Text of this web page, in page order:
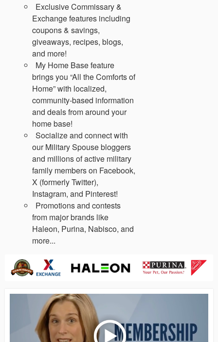
Exclusive Commissary &
Exchange features including
coupons & savings,
giveaways, recipes, blogs,
and more!
My Home Base feature
brings you “All the Comforts of
Home” with localized,
community-based information
and deals from around your
home base!
Socialize and connect with
our Military Spouse bloggers
and millions of active military
family members on Facebook,
X (formerly Twitter),
Instagram, and Pinterest!
Promotions and contests
from major brands like
Haleon, Purina, Nabisco, and
more...